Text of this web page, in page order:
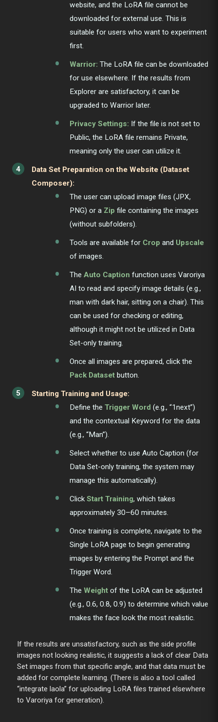
website, and the LoRA file cannot be
downloaded for external use. This is
suitable for users who want to experiment
first.
Warrior: The LoRA file can be downloaded
for use elsewhere. If the results from
Explorer are satisfactory, it can be
upgraded to Warrior later.
Privacy Settings: If the file is not set to
Public, the LoRA file remains Private,
meaning only the user can utilize it.
Data Set Preparation on the Website (Dataset
Composer):
The user can upload image files (JPX,
PNG) or a Zip file containing the images
(without subfolders).
Tools are available for Crop and Upscale
of images.
The Auto Caption function uses Varoriya
AI to read and specify image details (e.g.,
man with dark hair, sitting on a chair). This
can be used for checking or editing,
although it might not be utilized in Data
Set-only training.
Once all images are prepared, click the
Pack Dataset button.
Starting Training and Usage:
Define the Trigger Word (e.g., “1next”)
and the contextual Keyword for the data
(e.g., “Man”).
Select whether to use Auto Caption (for
Data Set-only training, the system may
manage this automatically).
ClickStart Training, which takes
approximately 30–60 minutes.
Once training is complete, navigate to the
Single LoRA page to begin generating
images by entering the Prompt and the
Trigger Word.
The Weight of the LoRA can be adjusted
(e.g., 0.6, 0.8, 0.9) to determine which value
makes the face look the most realistic.
If the results are unsatisfactory, such as the side profile
images not looking realistic, it suggests a lack of clear Data
Set images from that specific angle, and that data must be
added for complete learning. (There is also a tool called
“integrate laola” for uploading LoRA files trained elsewhere
to Varoriya for generation).